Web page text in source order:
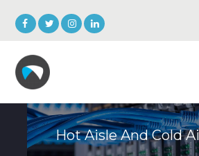
Hot Aisle And Cold